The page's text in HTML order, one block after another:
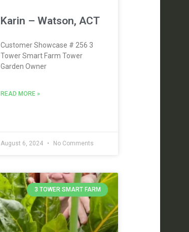
Karin – Watson, ACT
Customer Showcase # 256 3
Tower Smart Farm Tower
Garden Owner
READ MORE »
August 6, 2024 No Comments
3 TOWER SMART FARM